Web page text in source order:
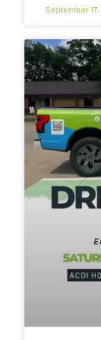
September 17,